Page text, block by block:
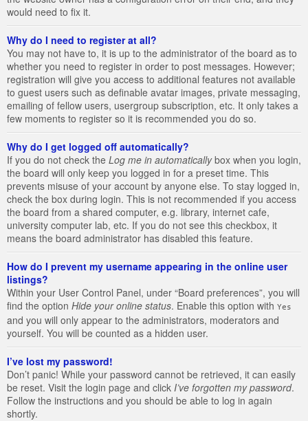
would need to fix it.
Why do I need to register at all?
You may not have to, it is up to the administrator of the board as to
whether you need to register in order to post messages. However;
registration will give you access to additional features not available
to guest users such as definable avatar images, private messaging,
emailing of fellow users, usergroup subscription, etc. It only takes a
few moments to register so it is recommended you do so.
Why do I get logged off automatically?
If you do not check the Log me in automaticallybox when you login,
the board will only keep you logged in for a preset time. This
prevents misuse of your account by anyone else. To stay logged in,
check the box during login. This is not recommended if you access
the board from a shared computer, e.g. library, internet cafe,
university computer lab, etc. If you do not see this checkbox, it
means the board administrator has disabled this feature.
How do I prevent my username appearing in the online user
listings?
Within your User Control Panel, under “Board preferences”, you will
find the option Hide your online status. Enable this option with Yes
and you will only appear to the administrators, moderators and
yourself. You will be counted as a hidden user.
I’ve lost my password!
Don’t panic! While your password cannot be retrieved, it can easily
be reset. Visit the login page and click I’ve forgotten my password.
Follow the instructions and you should be able to log in again
shortly.